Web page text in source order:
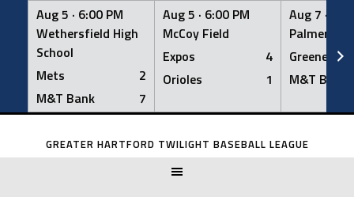
Aug 5 · 6:00 PM
Wethersfield High
School
Mets
2
M&T Bank
7
Aug 5 · 6:00 PM
McCoy Field
Expos
4
Orioles
1
Aug 7 ·
Palmer
Greeners
M&T Bank
Skip
GREATER HARTFORD TWILIGHT BASEBALL LEAGUE